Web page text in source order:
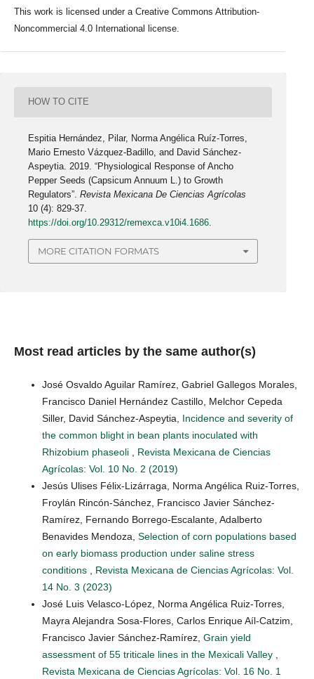
This work is licensed under a Creative Commons Attribution-
Noncommercial 4.0 International license.
HOW TO CITE
Espitia Hernández, Pilar, Norma Angélica Ruíz-Torres,
Mario Ernesto Vázquez-Badillo, and David Sánchez-
Aspeytia. 2019. “Physiological Response of Ancho
Pepper Seeds (Capsicum Annuum L.) to Growth
Regulators”.Revista Mexicana De Ciencias Agrícolas
10 (4): 829-37.
https://doi.org/10.29312/remexca.v10i4.1686
MORE CITATION FORMATS
Most read articles by the same author(s)
José Osvaldo Aguilar Ramírez, Gabriel Gallegos Morales,
Francisco Daniel Hernández Castillo, Melchor Cepeda
Siller, David Sánchez-Aspeytia, Incidence and severity of
the common blight in bean plants inoculated with
Rhizobium phaseoli
Revista Mexicana de Ciencias
Agrícolas: Vol. 10 No. 2 (2019)
Jesús Ulises Félix-Lizárraga, Norma Angélica Ruiz-Torres,
Froylán Rincón-Sánchez, Francisco Javier Sánchez-
Ramírez, Fernando Borrego-Escalante, Adalberto
Benavides Mendoza, Selection of corn populations based
on early biomass production under saline stress
conditions
Revista Mexicana de Ciencias Agrícolas: Vol.
14 No. 3 (2023)
José Luis Velasco-López, Norma Angélica Ruiz-Torres,
Mayra Alejandra Sosa-Flores, Carlos Enrique Aíl-Catzim,
Francisco Javier Sánchez-Ramírez, Grain yield
assessment of 55 triticale lines in the Mexicali Valley
Revista Mexicana de Ciencias Agrícolas: Vol. 16 No. 1